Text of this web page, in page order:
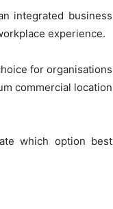
integrated business
experience.
for organisations
commercial location
which option best